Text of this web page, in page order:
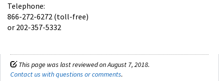
Telephone:
866-272-6272 (toll-free)
or 202-357-5332
This page was last reviewed on August 7, 2018.
Contact us with questions or comments.